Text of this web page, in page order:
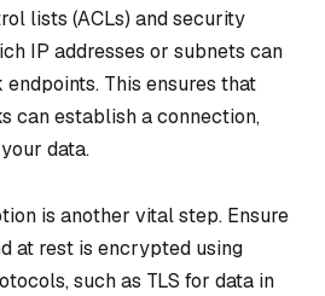
lists (ACLs) and security
IP addresses or subnets can
This ensures that
can establish a connection,
data.
is another vital step. Ensure
at rest is encrypted using
such as TLS for data in